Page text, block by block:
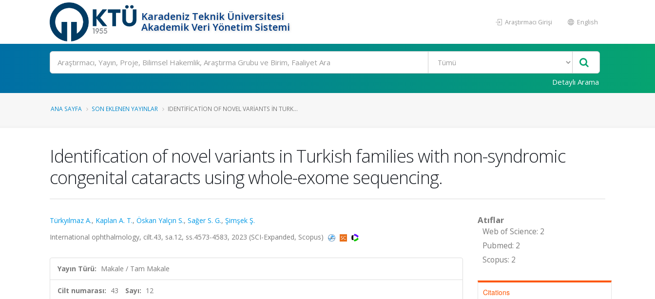
Karadeniz Teknik Üniversitesi
Akademik Veri Yönetim Sistemi
Araştırmacı Girişi English
Ara
Detaylı Arama
ANA SAYFA SON EKLENEN YAYINLAR IDENTIFICATION OF NOVEL VARIANTS IN TURK...
Identification of novel variants in Turkish families with non-syndromic
congenital cataracts using whole-exome sequencing.
Türkyılmaz A., Kaplan A. T., Öskan Yalçın S., Sağer S. G., Şimşek Ş.
International ophthalmology, cilt.43, sa.12, ss.4573-4583, 2023 (SCI-Expanded, Scopus)
Yayın Türü: Makale / Tam Makale
Cilt numarası: 43 Sayı: 12
Atıflar
Web of Science: 2
Pubmed: 2
Scopus: 2
Citations